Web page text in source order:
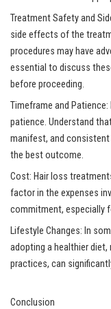
Treatment Safety and
side effects of the
procedures may have
essential to discuss
before proceeding.
Timeframe and
patience. Understand
manifest, and
the best outcome.
Cost: Hair loss
factor in the expenses
commitment, especially
Lifestyle Changes: In
adopting a healthier diet,
practices, can
Conclusion